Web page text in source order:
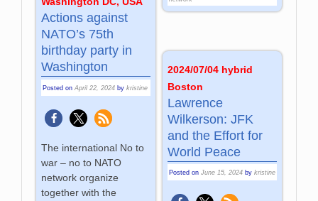
Actions against
NATO’s 75th
birthday party in
Washington
Posted onApril 22, 2024 bykristine
The international No to
war – no to NATO
network organize
together with the
2024/07/04 hybrid
Boston
Lawrence
Wilkerson: JFK
and the Effort for
World Peace
Posted on June 15, 2024 by kristine